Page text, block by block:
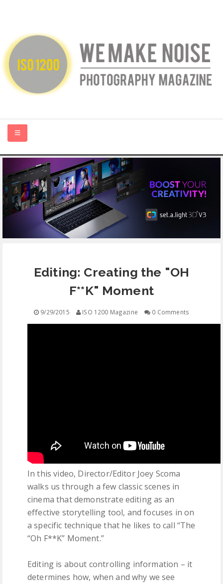
HOME
ABOUT US
PHOTOGRAPHY BLOGS
CONTACT
FREE EDUCATION
Editing: Creating the "OH
F**K" Moment
9/29/2015 ISO 1200 Magazine 0 Comments
In this video, Director/Editor Joey Scoma
walks us through a few classic scenes in
cinema that demonstrate editing as an
effective storytelling tool, and focuses in on
a specific technique that he likes to call “The
“Oh F**K” Moment.”
Editing is about controlling information – it
determines how, when and why we see